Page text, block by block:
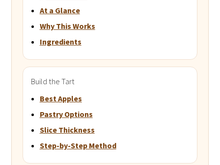
At a Glance
Why This Works
Ingredients
Build the Tart
Best Apples
Pastry Options
Slice Thickness
Step-by-Step Method